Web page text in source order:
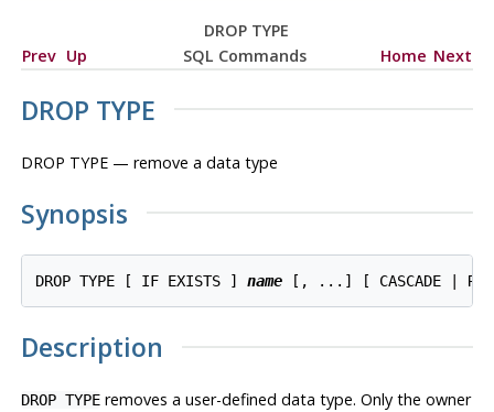
DROP TYPE
Prev Up SQL Commands Home Next
DROP TYPE
DROP TYPE — remove a data type
Synopsis
DROP TYPE [ IF EXISTS ] name
Description
DROP TYPEremoves a user-defined data type. Only the owner